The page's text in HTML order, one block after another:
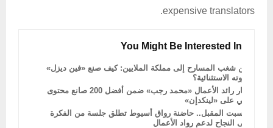
expensive translators.
You Might Be Interested In
من شغب المسارح إلى مملكة الملايين: كيف صنع «فين ديزل»
ثروته الاستثنائية؟
اختيار رائد الأعمال «محمد رجب» ضمن أفضل 200 صانع محتوى
عربي على «لينكدإن»
السبت المقبل.. حاضنة رواق أسيوط تطلق جلسة من الفكرة
إلى النجاح لدعم رواد الأعمال